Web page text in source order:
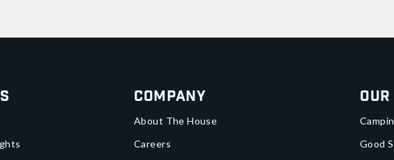
Company
About The House
Careers
Good